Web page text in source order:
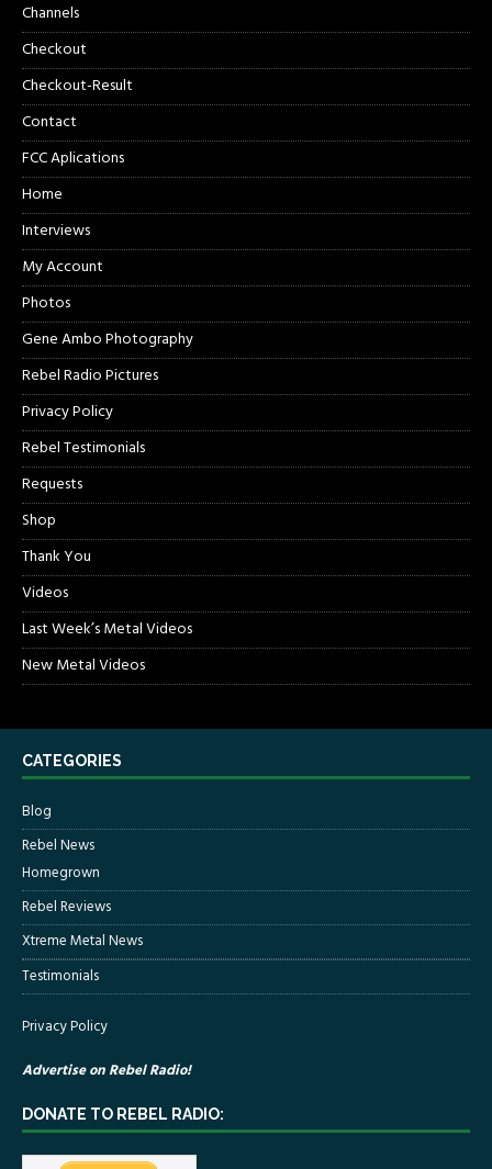
Channels
Checkout
Checkout-Result
Contact
FCC Aplications
Home
Interviews
My Account
Photos
Gene Ambo Photography
Rebel Radio Pictures
Privacy Policy
Rebel Testimonials
Requests
Shop
Thank You
Videos
Last Week’s Metal Videos
New Metal Videos
CATEGORIES
Blog
Rebel News
Homegrown
Rebel Reviews
Xtreme Metal News
Testimonials
Privacy Policy
Advertise on Rebel Radio!
DONATE TO REBEL RADIO: